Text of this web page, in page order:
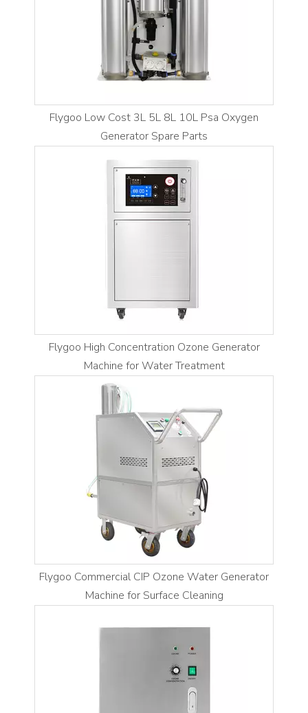
Flygoo Low Cost 3L 5L 8L 10L Psa Oxygen
Generator Spare Parts
Flygoo High Concentration Ozone Generator
Machine for Water Treatment
Flygoo Commercial CIP Ozone Water Generator
Machine for Surface Cleaning